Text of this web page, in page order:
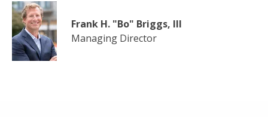
Frank H. "Bo" Briggs, III
Managing Director